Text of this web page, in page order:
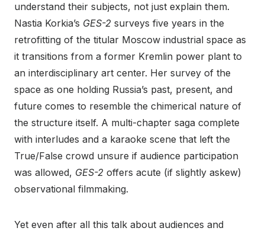
understand their subjects, not just explain them.
Nastia Korkia’s GES-2 surveys five years in the
retrofitting of the titular Moscow industrial space as
it transitions from a former Kremlin power plant to
an interdisciplinary art center. Her survey of the
space as one holding Russia’s past, present, and
future comes to resemble the chimerical nature of
the structure itself. A multi-chapter saga complete
with interludes and a karaoke scene that left the
True/False crowd unsure if audience participation
was allowed, GES-2 offers acute (if slightly askew)
observational filmmaking.
Yet even after all this talk about audiences and